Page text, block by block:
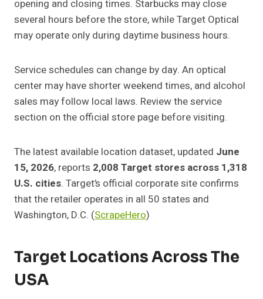
opening and closing times. Starbucks may close
several hours before the store, while Target Optical
may operate only during daytime business hours.
Service schedules can change by day. An optical
center may have shorter weekend times, and alcohol
sales may follow local laws. Review the service
section on the official store page before visiting.
The latest available location dataset, updated June
15, 2026, reports 2,008 Target stores across 1,318
U.S. cities. Target’s official corporate site confirms
that the retailer operates in all 50 states and
Washington, D.C. (ScrapeHero)
Target Locations Across The
USA